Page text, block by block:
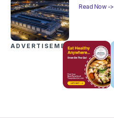
Read Now ->
ADVERTISEMENTS